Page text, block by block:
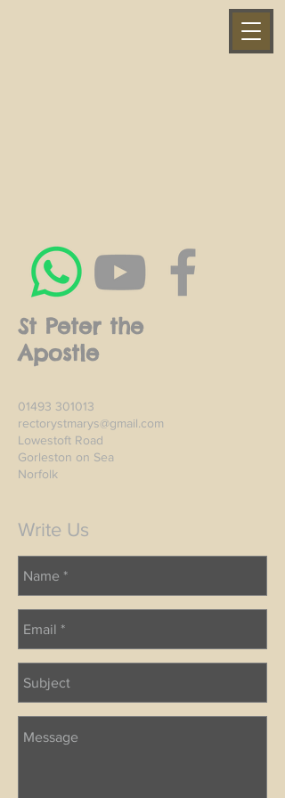
St Peter the
Apostle
01493 301013
rectorystmarys@gmail.com
Lowestoft Road
Gorleston on Sea
Norfolk
Write Us